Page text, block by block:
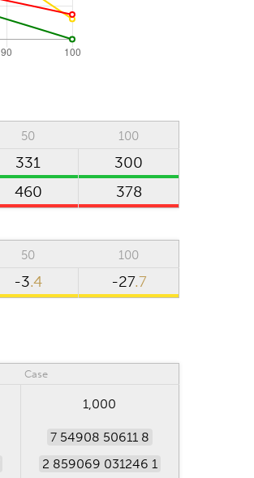
50 100
331
300
460 378
50 100
-3.4 -27.7
Case
1,000
7 54908 50611 8
2 859069 031246 1